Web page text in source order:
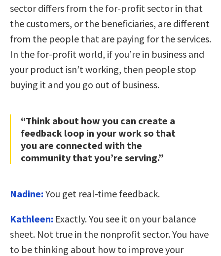
sector differs from the for-profit sector in that
the customers, or the beneficiaries, are different
from the people that are paying for the services.
In the for-profit world, if you’re in business and
your product isn’t working, then people stop
buying it and you go out of business.
“Think about how you can create a
feedback loop in your work so that
you are connected with the
community that you’re serving.”
Nadine: You get real-time feedback.
Kathleen: Exactly. You see it on your balance
sheet. Not true in the nonprofit sector. You have
to be thinking about how to improve your